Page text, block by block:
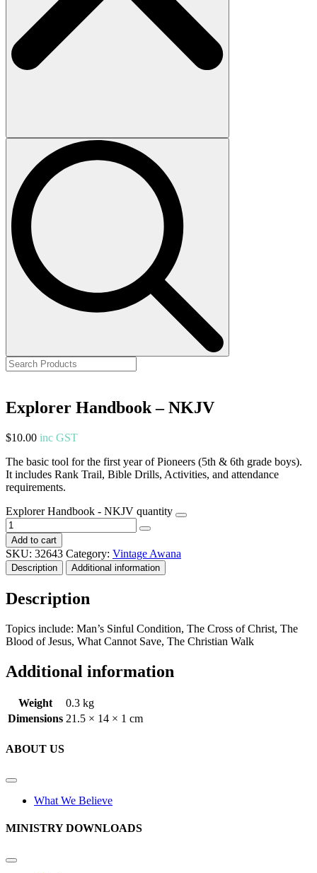
Explorer Handbook – NKJV
$10.00 inc GST
The basic tool for the first year of Pioneers (5th & 6th grade boys).
It includes Rank Trail, Bible Drills, Activities, and attendance
requirements.
Explorer Handbook - NKJV quantity
Add to cart
SKU: 32643 Category: Vintage Awana
Description Additional information
Description
Topics include: Man’s Sinful Condition, The Cross of Christ, The
Blood of Jesus, What Cannot Save, The Christian Walk
Additional information
Weight
0.3 kg
Dimensions 21.5 × 14 × 1 cm
ABOUT US
What We Believe
MINISTRY DOWNLOADS